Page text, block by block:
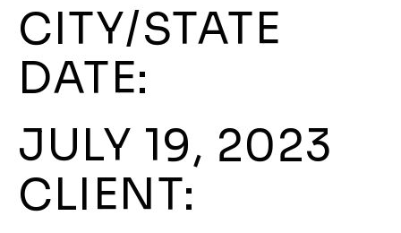
CITY/STATE
DATE:​
JULY 19, 2023
CLIENT: